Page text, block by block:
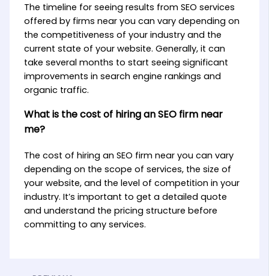
The timeline for seeing results from SEO services
offered by firms near you can vary depending on
the competitiveness of your industry and the
current state of your website. Generally, it can
take several months to start seeing significant
improvements in search engine rankings and
organic traffic.
What is the cost of hiring an SEO firm near
me?
The cost of hiring an SEO firm near you can vary
depending on the scope of services, the size of
your website, and the level of competition in your
industry. It’s important to get a detailed quote
and understand the pricing structure before
committing to any services.